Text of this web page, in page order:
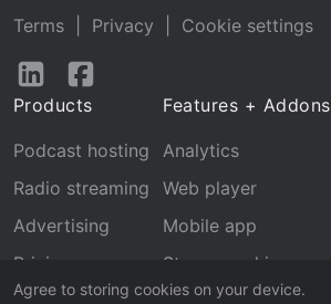
Agree to storing cookies on your device.
Terms
Privacy
Cookie settings
Follow
LinkedInFacebook
Products
Podcast hosting
Radio streaming
Advertising
Pricing
Features + Addons
Analytics
Web player
Mobile app
Stream archive